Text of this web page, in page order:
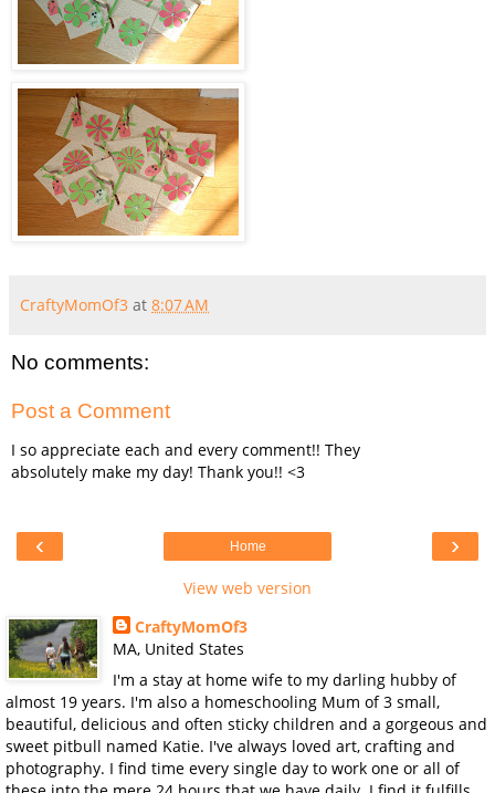
CraftyMomOf3 at 8:07 AM
No comments:
Post a Comment
I so appreciate each and every comment!! They
absolutely make my day! Thank you!! <3
‹ ›
Home
View web version
CraftyMomOf3
MA, United States
I'm a stay at home wife to my darling hubby of
almost 19 years. I'm also a homeschooling Mum of 3 small,
beautiful, delicious and often sticky children and a gorgeous and
sweet pitbull named Katie. I've always loved art, crafting and
photography. I find time every single day to work one or all of